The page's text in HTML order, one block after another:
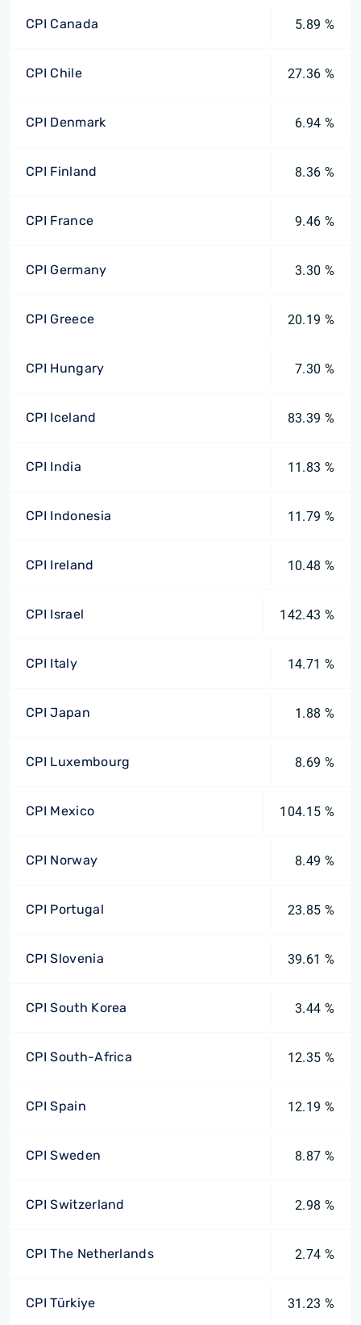
CPI Canada 5.89 %
CPI Chile 27.36 %
CPI Denmark 6.94 %
CPI Finland 8.36 %
CPI France 9.46 %
CPI Germany 3.30 %
CPI Greece 20.19 %
CPI Hungary 7.30 %
CPI Iceland 83.39 %
CPI India 11.83 %
CPI Indonesia 11.79 %
CPI Ireland 10.48 %
CPI Israel 142.43 %
CPI Italy 14.71 %
CPI Japan 1.88 %
CPI Luxembourg 8.69 %
CPI Mexico 104.15 %
CPI Norway 8.49 %
CPI Portugal 23.85 %
CPI Slovenia 39.61 %
CPI South Korea 3.44 %
CPI South-Africa 12.35 %
CPI Spain 12.19 %
CPI Sweden 8.87 %
CPI Switzerland 2.98 %
CPI The Netherlands 2.74 %
CPI Türkiye 31.23 %